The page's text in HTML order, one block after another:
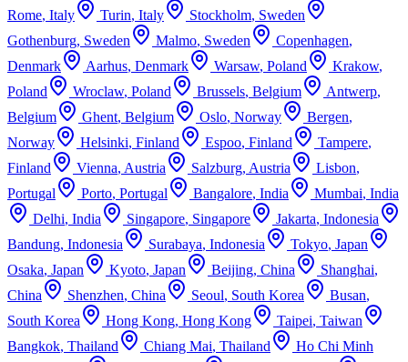
Rome, Italy Turin, Italy Stockholm, Sweden
Gothenburg, Sweden Malmo, Sweden Copenhagen,
Denmark
Aarhus, Denmark Warsaw, Poland Krakow,
Poland
Wroclaw, Poland Brussels, Belgium Antwerp,
Belgium
Ghent, Belgium Oslo, Norway Bergen,
Norway
Helsinki, Finland Espoo, Finland Tampere,
Finland
Vienna, Austria Salzburg, Austria Lisbon,
Portugal
Porto, Portugal Bangalore, India Mumbai, India
Delhi, India Singapore, Singapore Jakarta, Indonesia
Bandung, Indonesia Surabaya, Indonesia Tokyo, Japan
Osaka, Japan Kyoto, Japan Beijing, China Shanghai,
China
Shenzhen, China Seoul, South Korea Busan,
South Korea
Hong Kong, Hong Kong Taipei, Taiwan
Bangkok, Thailand Chiang Mai, Thailand
Ho Chi Minh